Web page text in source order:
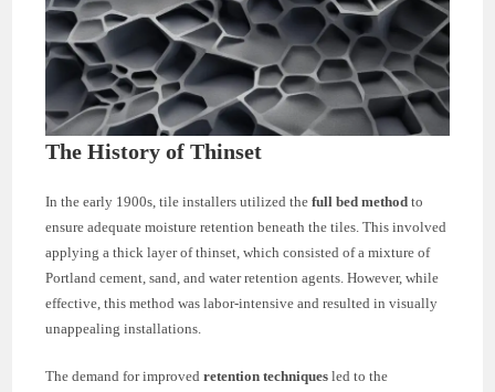
The History of Thinset
In the early 1900s, tile installers utilized thefull bed method to
ensure adequate moisture retention beneath the tiles. This involved
applying a thick layer of thinset, which consisted of a mixture of
Portland cement, sand, and water retention agents. However, while
effective, this method was labor-intensive and resulted in visually
unappealing installations.
The demand for improvedretention techniques led to the